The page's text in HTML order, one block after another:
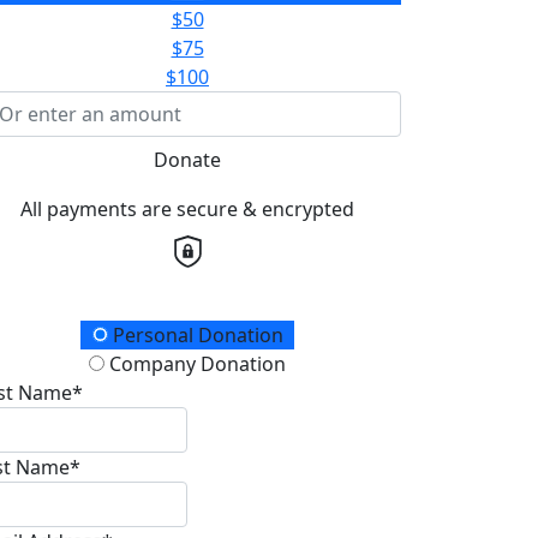
$50
$75
$100
Donate
All payments are secure & encrypted
Type
Personal Donation
Company Donation
Name*
Name*